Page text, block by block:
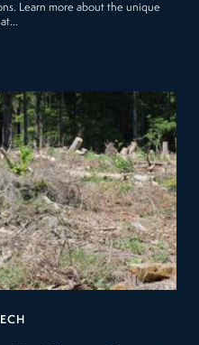
Learn more about the unique